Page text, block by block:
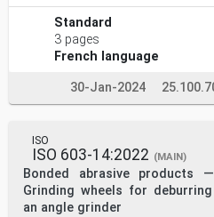
Standard
3 pages
French language
30-Jan-2024
ISO
ISO 603-14:2022 (MAIN)
Bonded abrasive products
Grinding wheels for
an angle grinder